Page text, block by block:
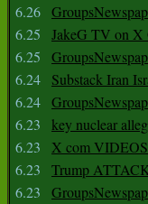
6.26
6.25
JakeG TV on
6.25
6.24
Substack Iran
6.24
6.23
key nuclear
6.23
X com
6.23
Trump
6.23